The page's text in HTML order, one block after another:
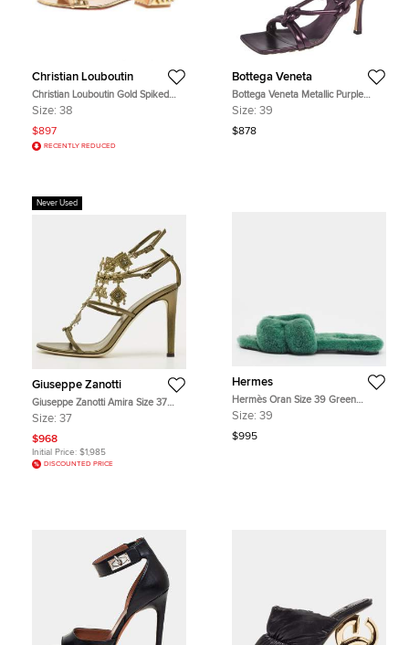
Christian Louboutin
Christian Louboutin Gold Spiked
Leather Druide Sandals Size 38
Size: 38
$897
RECENTLY REDUCED
Bottega Veneta
Bottega Veneta Metallic Purple
Leather Knot Sandals Size 39
Size: 39
$878
Never Used
Giuseppe Zanotti
Giuseppe Zanotti Amira Size 37
Olive Green Leather Charm
Size: 37
$968
Initial Price: $1,985
DISCOUNTED PRICE
Hermes
Hermès Oran Size 39 Green
Shearling Fur Flat Slide
Size: 39
$995